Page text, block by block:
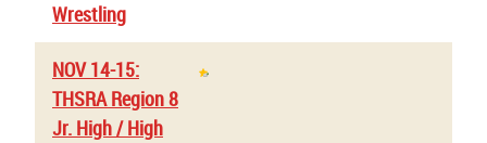
Wrestling
NOV 14-15:
THSRA Region 8
Jr. High / High